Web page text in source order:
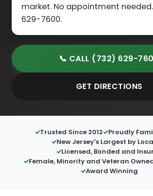
market. No appointment
629-7600.
📞 CALL (732) 629-
GET DIRECTIONS
Trusted Since 2012
Proudly
New Jersey's Largest by
Licensed, Bonded and
Female, Minority and Veteran
Award Winning